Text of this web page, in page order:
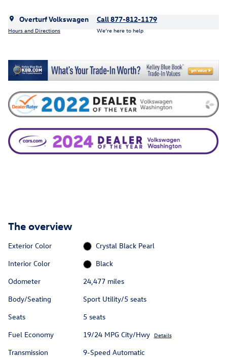
Overturf Volkswagen
Hours and Directions
Call 877-812-1179
We’re here to help
The overview
Exterior Color
Crystal Black Pearl
Interior Color
Black
Odometer
24,477 miles
Body/Seating
Sport Utility/5 seats
Seats
5 seats
Fuel Economy
19/24 MPG City/Hwy Details
Transmission
9-Speed Automatic